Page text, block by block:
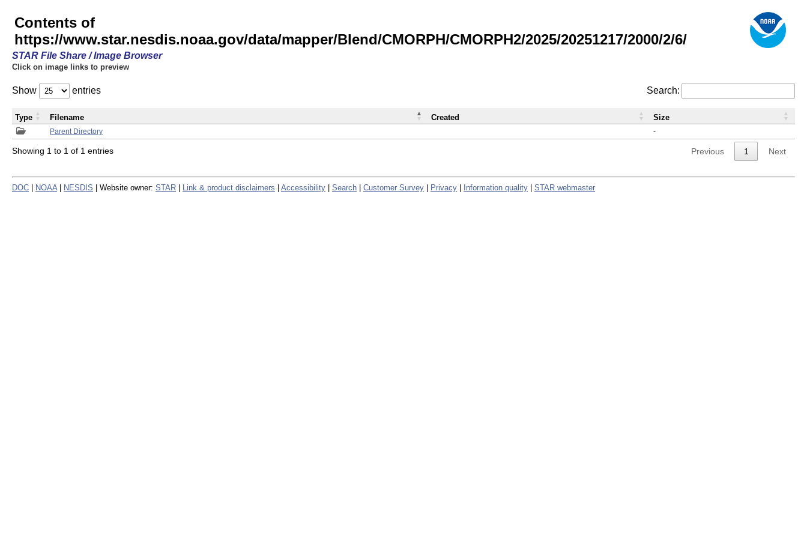
Contents of
https://www.star.nesdis.noaa.gov/data/mapper/Blend/CMORPH/CMORPH2/2025/20251217/2000/2/6/
STAR File Share / Image Browser
Click on image links to preview
Show entries Search:
Parent Directory -
Type Filename Created Size
Showing 1 to 1 of 1 entries Previous 1 Next
DOC NOAA NESDIS | Website owner: STAR Link & product disclaimers Accessibility Search Customer Survey Privacy Information quality STAR webmaster